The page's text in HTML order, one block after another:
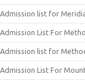
Admission list for
Admission List For
Admission list for
Admission List For